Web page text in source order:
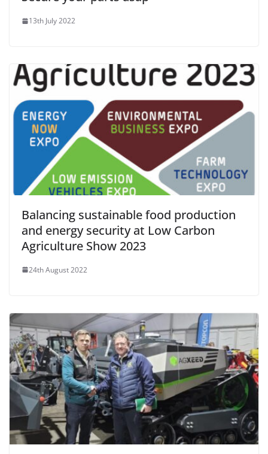
13th July 2022
Balancing sustainable food production
and energy security at Low Carbon
Agriculture Show 2023
24th August 2022